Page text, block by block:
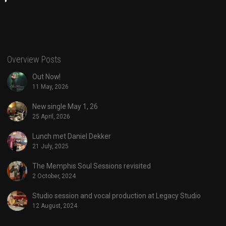
Overview Posts
Out Now!
11 May, 2026
New single May 1, 26
25 April, 2026
Lunch met Daniel Dekker
21 July, 2025
The Memphis Soul Sessions revisited
2 October, 2024
Studio session and vocal production at Legacy Studio
12 August, 2024